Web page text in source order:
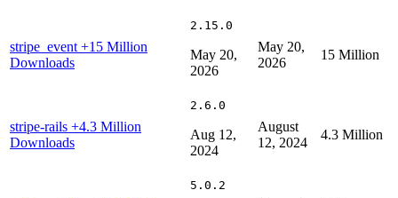
stripe_event +15 Million
Downloads
2.15.0
May 20,
2026
May 20,
2026
15 Million
stripe-rails +4.3 Million
Downloads
2.6.0
Aug 12,
2024
August
12, 2024
4.3 Million
5.0.2